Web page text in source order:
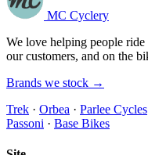
MC Cyclery
We love helping people
our customers, and on the
Brands we stock →
Trek · Orbea · Parlee Cycles
Passoni · Base Bikes